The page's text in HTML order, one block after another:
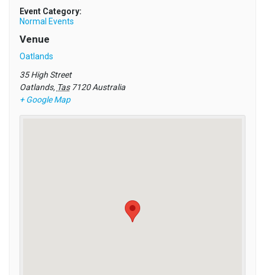
Event Category:
Normal Events
Venue
Oatlands
35 High Street
Oatlands, Tas 7120 Australia
+ Google Map